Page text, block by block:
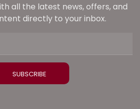
all the latest news, offers, and
directly to your inbox.